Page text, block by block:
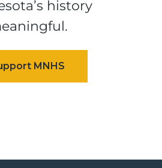
history